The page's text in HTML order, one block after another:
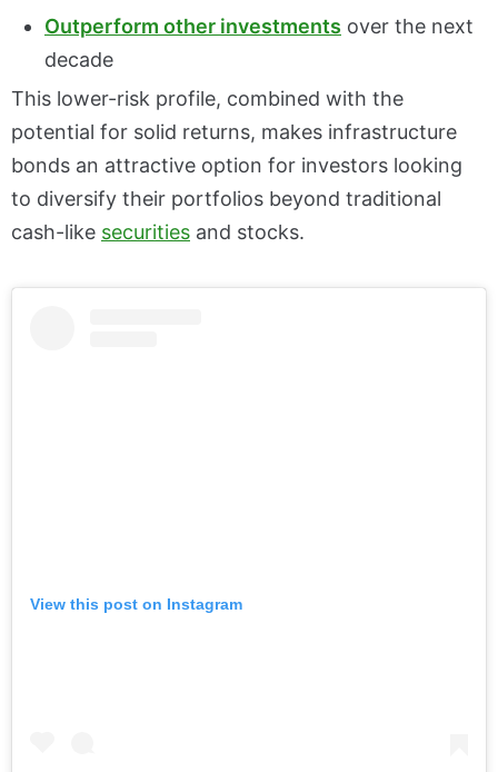
Outperform other investments over the next
decade
This lower-risk profile, combined with the
potential for solid returns, makes infrastructure
bonds an attractive option for investors looking
to diversify their portfolios beyond traditional
cash-like securities and stocks.
View this post on Instagram